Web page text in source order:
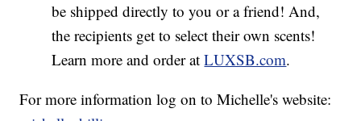
be shipped directly to you or a friend! And,
the recipients get to select their own scents!
Learn more and order atLUXSB.com.
For more information log on to Michelle's website: